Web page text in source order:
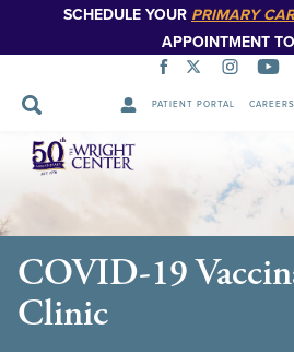
SCHEDULE YOUR PRIMARY
APPOINTMENT
PATIENT PORTAL CAREERS
Skip
Navigation
COVID-19
Clinic